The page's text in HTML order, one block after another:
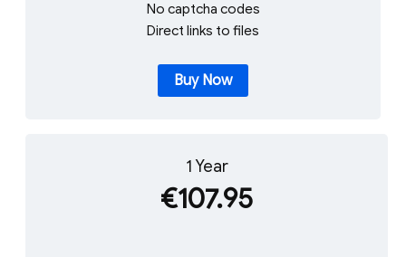
No captcha codes
Direct links to files
Buy Now
1 Year
€107.95